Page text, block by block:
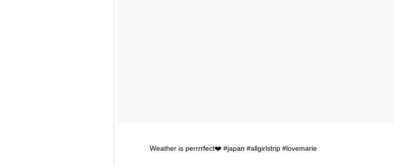
Weather is perrrrfect❤️ #japan #allgirlstrip #lovemarie